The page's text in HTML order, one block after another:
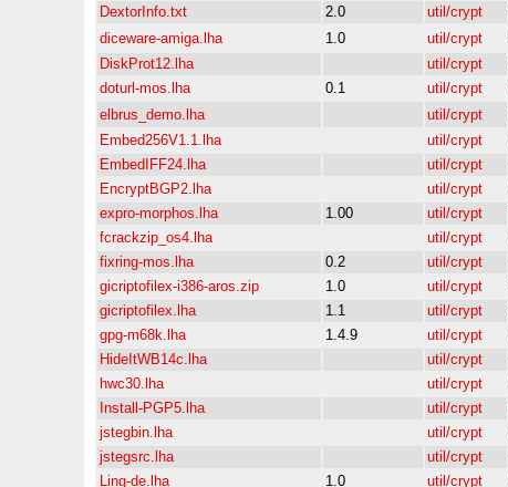
DextorInfo.txt
2.0 util/crypt
diceware-amiga.lha
1.0 util/crypt
DiskProt12.lha
util/crypt
doturl-mos.lha
0.1 util/crypt
elbrus_demo.lha
util/crypt
Embed256V1.1.lha
util/crypt
EmbedIFF24.lha
util/crypt
EncryptBGP2.lha
util/crypt
expro-morphos.lha
1.00 util/crypt
fcrackzip_os4.lha
util/crypt
fixring-mos.lha
0.2 util/crypt
gicriptofilex-i386-aros.zip
1.0 util/crypt
gicriptofilex.lha
1.1 util/crypt
gpg-m68k.lha
1.4.9 util/crypt
HideItWB14c.lha
util/crypt
hwc30.lha
util/crypt
Install-PGP5.lha
util/crypt
jstegbin.lha
util/crypt
jstegsrc.lha
util/crypt
Ling-de.lha
1.0 util/crypt